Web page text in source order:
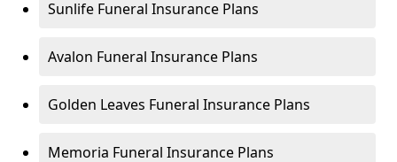
Sunlife Funeral Insurance Plans
Avalon Funeral Insurance Plans
Golden Leaves Funeral Insurance Plans
Memoria Funeral Insurance Plans